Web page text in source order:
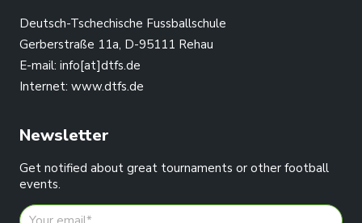
Deutsch-Tschechische Fussballschule
Gerberstraße 11a, D-95111 Rehau
E-mail: info[at]dtfs.de
Internet: www.dtfs.de
Newsletter
Get notified about great tournaments or other football
events.